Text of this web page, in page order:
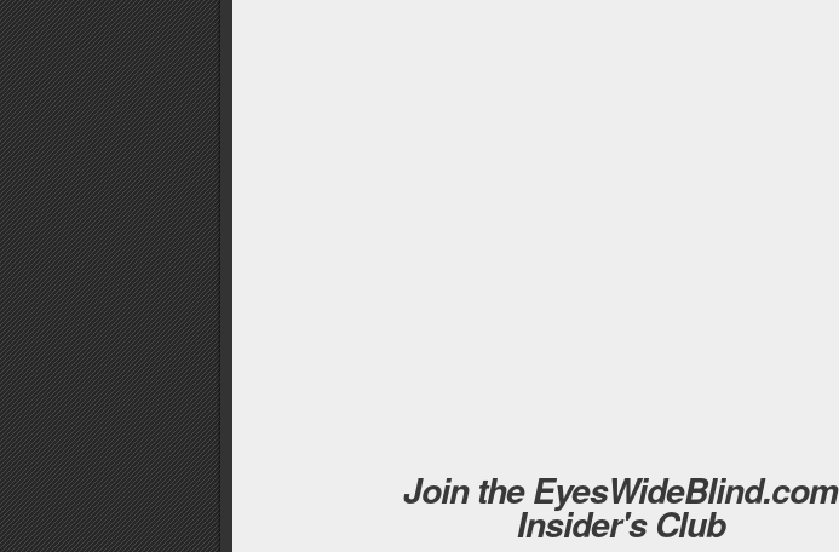
Join the EyesWideBlind.com
Insider's Club